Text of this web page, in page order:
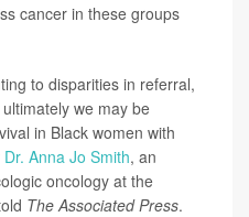
cancer in these groups
to disparities in referral,
we may be
in Black women with
Dr. Anna Jo Smith, an
oncology at the
The Associated Press.